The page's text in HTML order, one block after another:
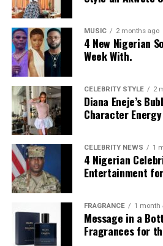
– Feathered Strokes: Use
softness and texture to your
angularity of your face.
Heart-Shaped Face
Microblading
Photo: Pinterest
MUSIC 2 months ago
4 New Nigerian
Week With.
CELEBRITY STYLE 2
Diana Eneje’s
Character Energy
CELEBRITY NEWS 1
4 Nigerian
Entertainment
FRAGRANCE 1 month
Message in a
Fragrances for